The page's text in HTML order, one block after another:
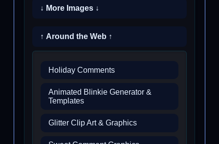
↓ More Images ↓
↑ Around the Web ↑
Holiday Comments
Animated Blinkie Generator &
Templates
Glitter Clip Art & Graphics